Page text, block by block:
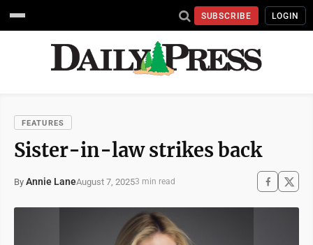
SUBSCRIBE LOGIN
FEATURES
Sister-in-law strikes back
By Annie LaneAugust 7, 20253 min read